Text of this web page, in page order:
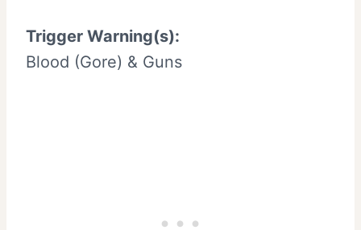
Trigger Warning(s):
Blood (Gore) & Guns